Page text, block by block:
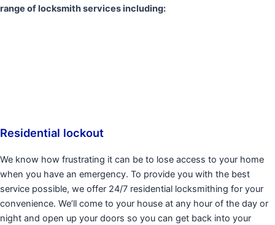
range of locksmith services including:
Residential lockout
We know how frustrating it can be to lose access to your home
when you have an emergency. To provide you with the best
service possible, we offer 24/7 residential locksmithing for your
convenience. We’ll come to your house at any hour of the day or
night and open up your doors so you can get back into your